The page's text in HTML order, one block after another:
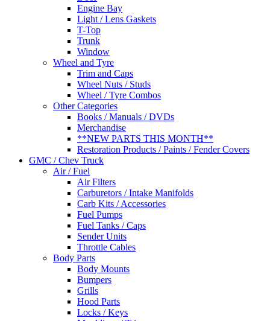
Engine Bay
Light / Lens Gaskets
T-Top
Trunk
Window
Wheel and Tyre
Trim and Caps
Wheel Nuts / Studs
Wheel / Tyre Combos
Other Categories
Books / Manuals / DVDs
Merchandise
**NEW PARTS THIS MONTH**
Restoration Products / Paints / Fender Covers
GMC / Chev Truck
Air / Fuel
Air Filters
Carburetors / Intake Manifolds
Carb Kits / Accessories
Fuel Pumps
Fuel Tanks / Caps
Sender Units
Throttle Cables
Body Parts
Body Mounts
Bumpers
Grills
Hood Parts
Locks / Keys